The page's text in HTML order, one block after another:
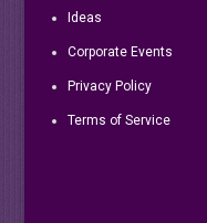
Ideas
Corporate Events
Privacy Policy
Terms of Service